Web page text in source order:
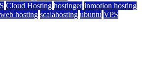
Cloud Hosting hostinger inmotion hosting
hosting scalahosting ubuntu VPS